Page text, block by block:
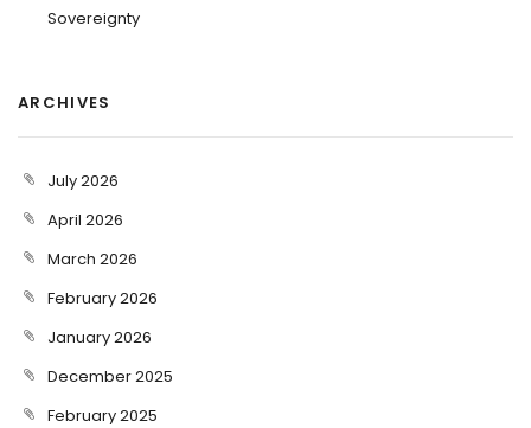
Sovereignty
ARCHIVES
July 2026
April 2026
March 2026
February 2026
January 2026
December 2025
February 2025